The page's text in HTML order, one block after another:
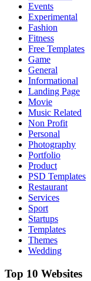
Events
Experimental
Fashion
Fitness
Free Templates
Game
General
Informational
Landing Page
Movie
Music Related
Non Profit
Personal
Photography
Portfolio
Product
PSD Templates
Restaurant
Services
Sport
Startups
Templates
Themes
Wedding
Top 10 Websites